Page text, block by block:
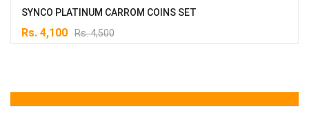
SYNCO PLATINUM CARROM COINS SET
Rs.4,500
Original
Rs. 4,100 Current